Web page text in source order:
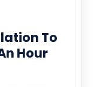
To
Hour